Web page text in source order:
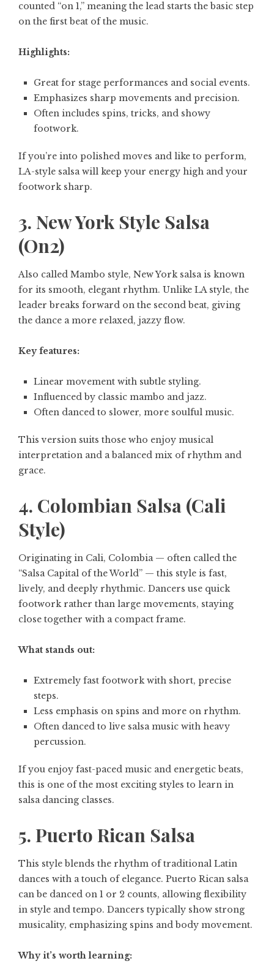
counted “on 1,” meaning the lead starts the basic step
on the first beat of the music.
Highlights:
Great for stage performances and social events.
Emphasizes sharp movements and precision.
Often includes spins, tricks, and showy
footwork.
If you’re into polished moves and like to perform,
LA-style salsa will keep your energy high and your
footwork sharp.
3. New York Style Salsa
(On2)
Also called Mambo style, New York salsa is known
for its smooth, elegant rhythm. Unlike LA style, the
leader breaks forward on the second beat, giving
the dance a more relaxed, jazzy flow.
Key features:
Linear movement with subtle styling.
Influenced by classic mambo and jazz.
Often danced to slower, more soulful music.
This version suits those who enjoy musical
interpretation and a balanced mix of rhythm and
grace.
4. Colombian Salsa (Cali
Style)
Originating in Cali, Colombia — often called the
“Salsa Capital of the World” — this style is fast,
lively, and deeply rhythmic. Dancers use quick
footwork rather than large movements, staying
close together with a compact frame.
What stands out:
Extremely fast footwork with short, precise
steps.
Less emphasis on spins and more on rhythm.
Often danced to live salsa music with heavy
percussion.
If you enjoy fast-paced music and energetic beats,
this is one of the most exciting styles to learn in
salsa dancing classes.
5. Puerto Rican Salsa
This style blends the rhythm of traditional Latin
dances with a touch of elegance. Puerto Rican salsa
can be danced on 1 or 2 counts, allowing flexibility
in style and tempo. Dancers typically show strong
musicality, emphasizing spins and body movement.
Why it’s worth learning: